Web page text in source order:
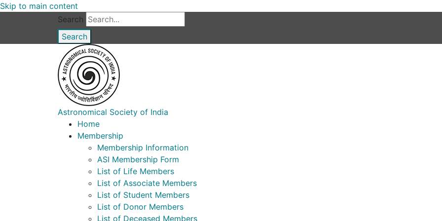
Skip to main content
Search
Astronomical Society of India
Home
Membership
Membership Information
ASI Membership Form
List of Life Members
List of Associate Members
List of Student Members
List of Donor Members
List of Deceased Members